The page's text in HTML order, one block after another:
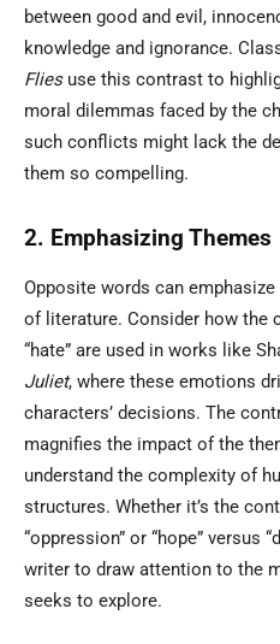
between good and evil,
knowledge and ignorance.
Fliesuse this contrast to
moral dilemmas faced by the
such conflicts might lack the
them so compelling.
2. Emphasizing Themes
Opposite words can
of literature. Consider how the
“hate” are used in works like
Juliet, where these emotions
characters’ decisions. The
magnifies the impact of the
understand the complexity of
structures. Whether it’s the
“oppression” or “hope” versus
writer to draw attention to the
seeks to explore.